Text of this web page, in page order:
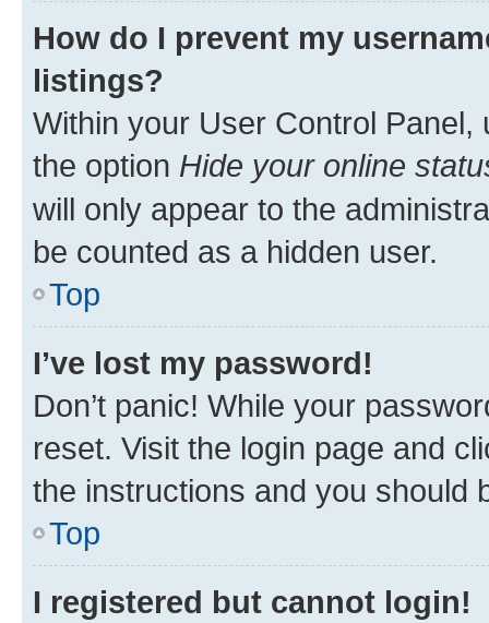
How do I prevent my
listings?
Within your User Control Panel,
the option Hide your online
will only appear to the
be counted as a hidden user.
Top
I’ve lost my password!
Don’t panic! While your
reset. Visit the login page and
the instructions and you should
Top
I registered but cannot login!